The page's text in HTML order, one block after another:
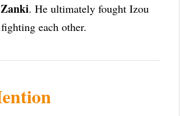
Zanki. He ultimately fought Izou
each other.